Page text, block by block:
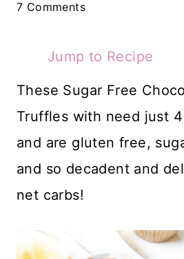
7 Comments
Jump to Recipe
These Sugar Free
Truffles with need just
and are gluten free,
and so decadent and
net carbs!